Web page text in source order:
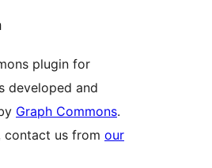
plugin for
developed and
Graph Commons.
contact us from our